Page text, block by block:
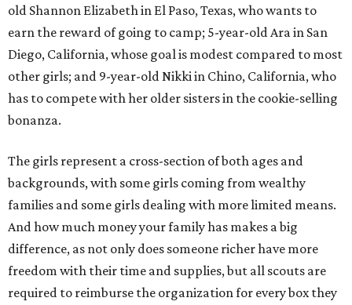
old Shannon Elizabeth in El Paso, Texas, who wants to
earn the reward of going to camp; 5-year-old Ara in San
Diego, California, whose goal is modest compared to most
other girls; and 9-year-old Nikki in Chino, California, who
has to compete with her older sisters in the cookie-selling
bonanza.
The girls represent a cross-section of both ages and
backgrounds, with some girls coming from wealthy
families and some girls dealing with more limited means.
And how much money your family has makes a big
difference, as not only does someone richer have more
freedom with their time and supplies, but all scouts are
required to reimburse the organization for every box they